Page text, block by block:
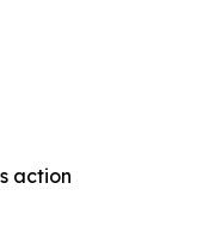
action